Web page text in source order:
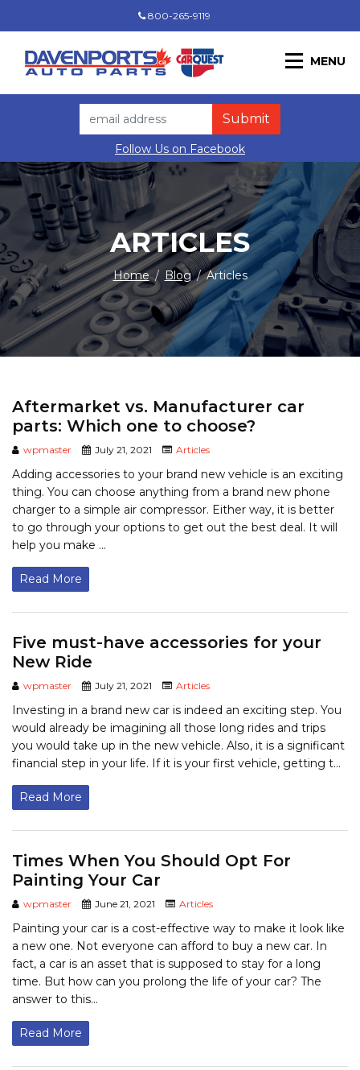
800-265-9119
MENU
Follow Us on Facebook
ARTICLES
Home / Blog / Articles
Aftermarket vs. Manufacturer car
parts: Which one to choose?
wpmaster July 21, 2021 Articles
Adding accessories to your brand new vehicle is an exciting
thing. You can choose anything from a brand new phone
charger to a simple air compressor. Either way, it is better
to go through your options to get out the best deal. It will
help you make ...
Read More
Five must-have accessories for your
New Ride
wpmaster July 21, 2021 Articles
Investing in a brand new car is indeed an exciting step. You
would already be imagining all those long rides and trips
you would take up in the new vehicle. Also, it is a significant
financial step in your life. If it is your first vehicle, getting t...
Read More
Times When You Should Opt For
Painting Your Car
wpmaster June 21, 2021 Articles
Painting your car is a cost-effective way to make it look like
a new one. Not everyone can afford to buy a new car. In
fact, a car is an asset that is supposed to stay for a long
time. But how can you prolong the life of your car? The
answer to this...
Read More